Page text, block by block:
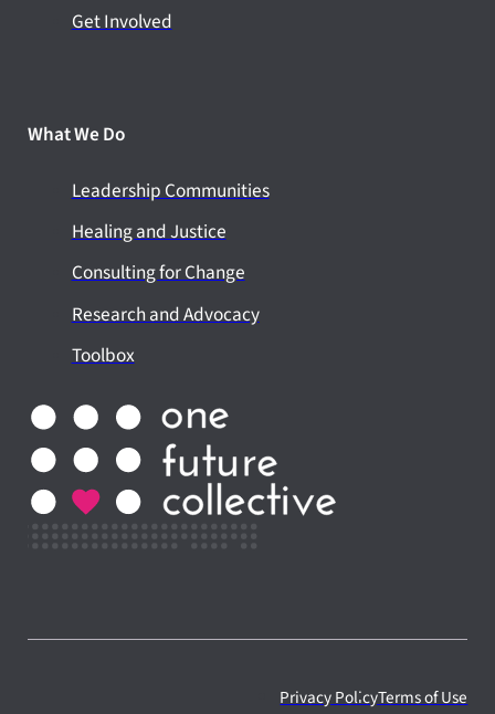
Get Involved
What We Do
Leadership Communities
Healing and Justice
Consulting for Change
Research and Advocacy
Toolbox
Privacy PolicyTerms of Use